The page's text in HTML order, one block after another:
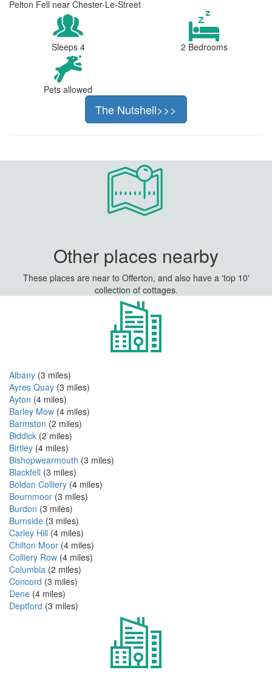
Pelton Fell near Chester-Le-Street
Sleeps 4 2 Bedrooms
Pets allowed
The Nutshell>>>
Other places nearby
These places are near to Offerton, and also have a 'top 10'
collection of cottages.
Albany (3 miles)
Ayres Quay (3 miles)
Ayton (4 miles)
Barley Mow (4 miles)
Barmston (2 miles)
Biddick (2 miles)
Birtley (4 miles)
Bishopwearmouth (3 miles)
Blackfell (3 miles)
Boldon Colliery (4 miles)
Bournmoor (3 miles)
Burdon (3 miles)
Burnside (3 miles)
Carley Hill (4 miles)
Chilton Moor (4 miles)
Colliery Row (4 miles)
Columbia (2 miles)
Concord (3 miles)
Dene (4 miles)
Deptford (3 miles)